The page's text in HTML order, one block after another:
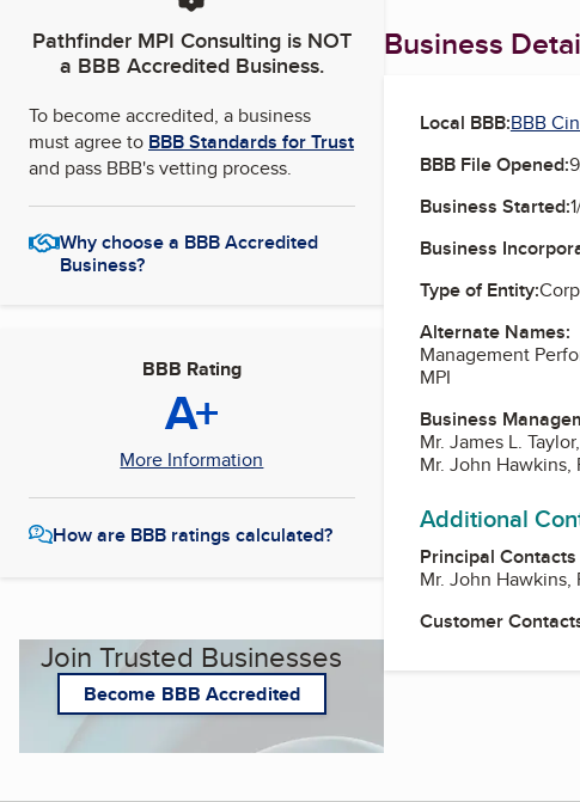
Pathfinder MPI Consultingis NOT
a BBB Accredited Business.
To become accredited, a business
must agree to BBB Standards for Trust
and pass BBB's vetting process.
Why choose a BBB Accredited
Business?
BBB Rating
A+
More Information
How are BBB ratings calculated?
Join Trusted Businesses
Become BBB Accredited
Business
Local BBB:BBB
BBB File Opened:
Business Started:
Business
Type of Entity:
Alternate Names:
Management
MPI
Business
Mr. James L.
Mr. John Hawkins,
Additional
Principal Contacts
Mr. John Hawkins,
Customer